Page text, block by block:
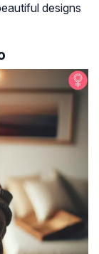
designs